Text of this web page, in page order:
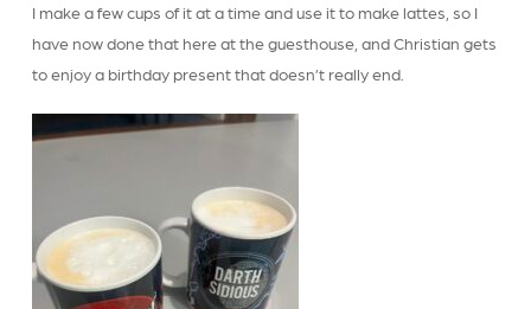
I make a few cups of it at a time and use it to make lattes, so I
have now done that here at the guesthouse, and Christian gets
to enjoy a birthday present that doesn’t really end.